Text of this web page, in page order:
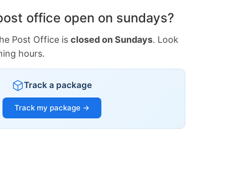
office open on sundays?
Post Office is closed on Sundays. Look
hours.
Track a package
Track my package →